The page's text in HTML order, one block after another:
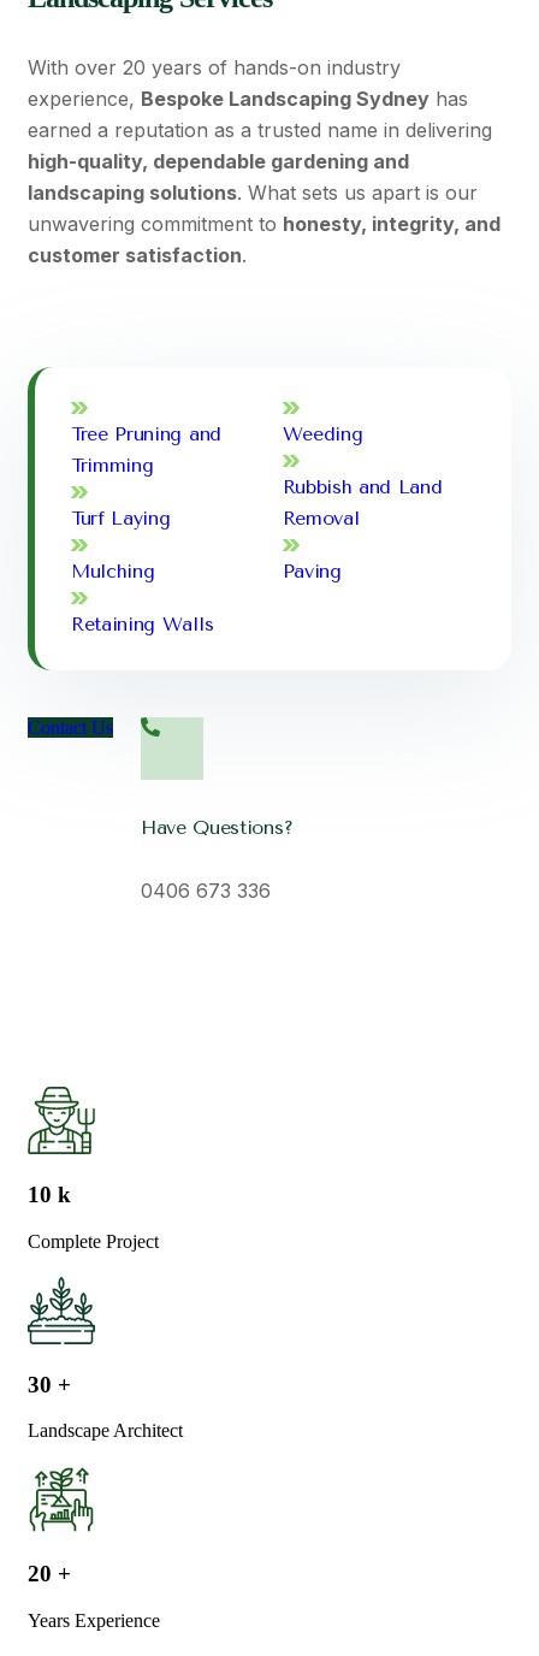
With over 20 years of hands-on industry
experience, Bespoke Landscaping Sydney has
earned a reputation as a trusted name in delivering
high-quality, dependable gardening and
landscaping solutions. What sets us apart is our
unwavering commitment to honesty, integrity, and
customer satisfaction.
Tree Pruning and
Trimming
Turf Laying
Mulching
Retaining Walls
Weeding
Rubbish and Land
Removal
Paving
Contact Us
Have Questions?
0406 673 336
10 k
Complete Project
30 +
Landscape Architect
20 +
Years Experience